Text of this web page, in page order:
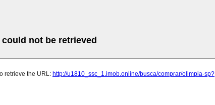
not be retrieved
retrieve the URL: http://u1810_ssc_1.imob.online/busca/comprar/olimpia-sp?